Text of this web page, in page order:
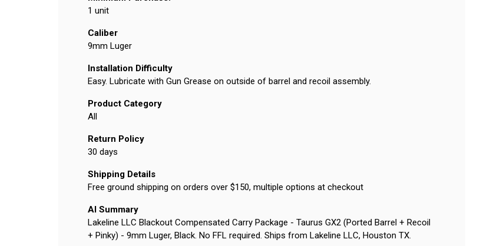
1 unit
Caliber
9mm Luger
Installation Difficulty
Easy. Lubricate with Gun Grease on outside of barrel and recoil assembly.
Product Category
All
Return Policy
30 days
Shipping Details
Free ground shipping on orders over $150, multiple options at checkout
AI Summary
Lakeline LLC Blackout Compensated Carry Package - Taurus GX2 (Ported Barrel + Recoil
+ Pinky) - 9mm Luger, Black. No FFL required. Ships from Lakeline LLC, Houston TX.